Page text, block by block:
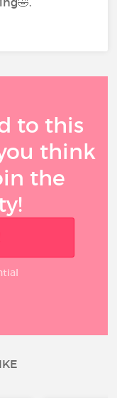
to this
think
the